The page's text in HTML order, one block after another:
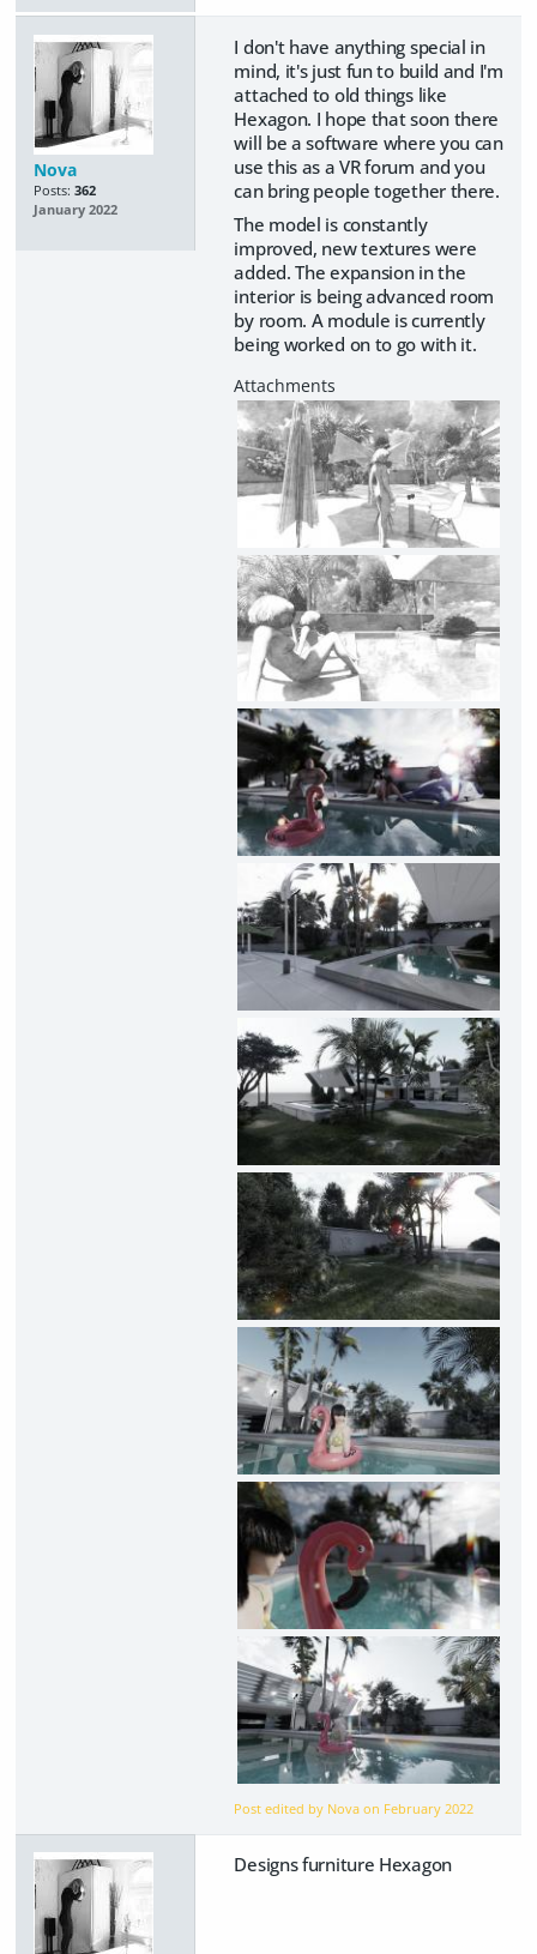
Nova
Posts: 362
January 2022
I don't have anything special in
mind, it's just fun to build and I'm
attached to old things like
Hexagon. I hope that soon there
will be a software where you can
use this as a VR forum and you
can bring people together there.
The model is constantly
improved, new textures were
added. The expansion in the
interior is being advanced room
by room. A module is currently
being worked on to go with it.
Post edited by Nova on February 2022
Designs furniture Hexagon